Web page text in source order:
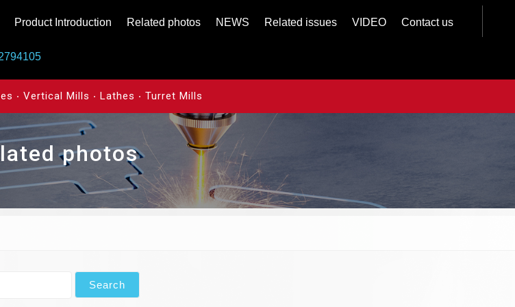
Product Introduction Related photos NEWS Related issues VIDEO Contact us
‧ Vertical Mills ‧ Lathes ‧ Turret Mills
photos